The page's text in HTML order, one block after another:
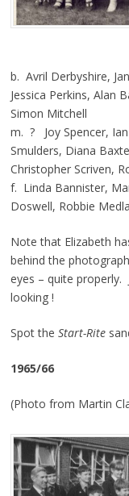
b. Avril Derbyshire,
Jessica Perkins, Alan
Simon Mitchell
m. ? Joy Spencer,
Smulders, Diana
Christopher Scriven,
f. Linda Bannister,
Doswell, Robbie
Note that Elizabeth
behind the
eyes – quite properly.
looking !
Spot the Start-Rite
1965/66
(Photo from Martin